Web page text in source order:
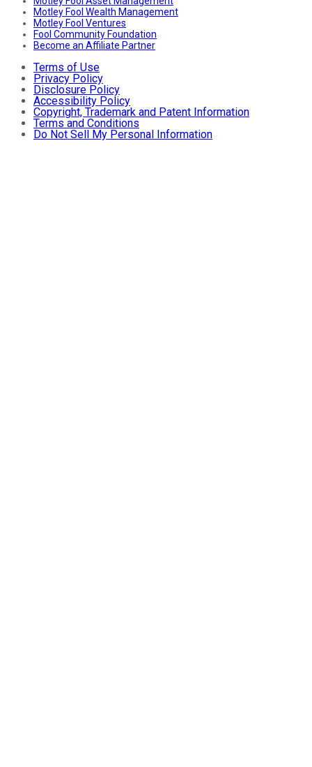
Motley Fool Wealth Management
Motley Fool Ventures
Fool Community Foundation
Become an Affiliate Partner
Terms of Use
Privacy Policy
Disclosure Policy
Accessibility Policy
Copyright, Trademark and Patent Information
Terms and Conditions
Do Not Sell My Personal Information